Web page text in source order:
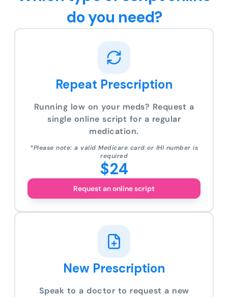
do you need?
Repeat Prescription
Running low on your meds? Request a
single online script for a regular
medication.
*Please note: a valid Medicare card or IHI number is
required
$24
Request an online script
New Prescription
Speak to a doctor to request a new